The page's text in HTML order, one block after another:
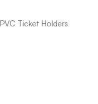
Ticket Holders